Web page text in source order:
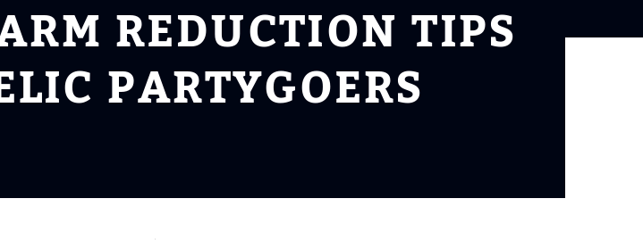
REDUCTION TIPS
PARTYGOERS